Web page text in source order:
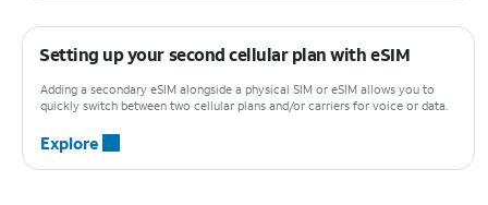
Setting up your second cellular plan with eSIM
Adding a secondary eSIM alongside a physical SIM or eSIM allows you to
quickly switch between two cellular plans and/or carriers for voice or data.
Explore